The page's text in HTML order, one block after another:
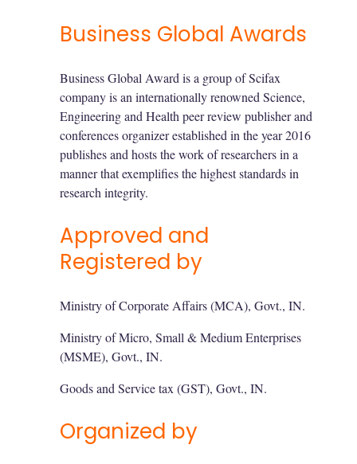
Business Global Awards
Business Global Award is a group of Scifax
company is an internationally renowned Science,
Engineering and Health peer review publisher and
conferences organizer established in the year 2016
publishes and hosts the work of researchers in a
manner that exemplifies the highest standards in
research integrity.
Approved and
Registered by
Ministry of Corporate Affairs (MCA), Govt., IN.
Ministry of Micro, Small & Medium Enterprises
(MSME), Govt., IN.
Goods and Service tax (GST), Govt., IN.
Organized by